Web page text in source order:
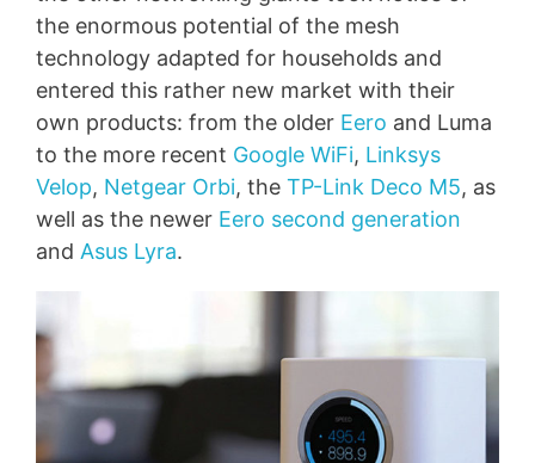
the enormous potential of the mesh
technology adapted for households and
entered this rather new market with their
own products: from the older Eero and Luma
to the more recent Google WiFi, Linksys
Velop, Netgear Orbi, the TP-Link Deco M5, as
well as the newer Eero second generation
and Asus Lyra.